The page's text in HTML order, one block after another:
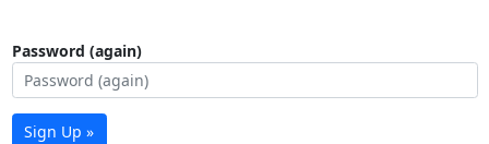
Password (again)
Sign Up »